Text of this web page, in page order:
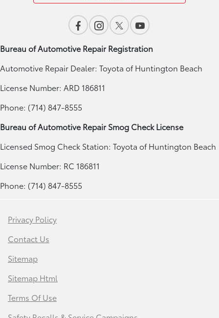
Bureau of Automotive Repair Registration
Automotive Repair Dealer: Toyota of Huntington Beach
License Number: ARD 186811
Phone: (714) 847-8555
Bureau of Automotive Repair Smog Check License
Licensed Smog Check Station: Toyota of Huntington Beach
License Number: RC 186811
Phone: (714) 847-8555
Privacy Policy
Contact Us
Sitemap
Sitemap Html
Terms Of Use